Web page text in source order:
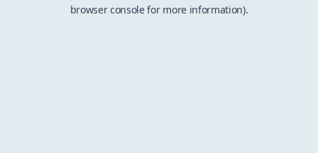
browser console for more information).